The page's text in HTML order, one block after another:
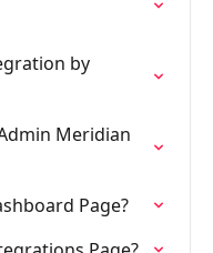
by
Meridian
Page?